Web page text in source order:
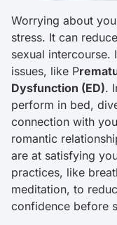
Worrying about
stress. It can
sexual intercourse.
issues, like P
Dysfunction (ED).
perform in bed,
connection with
romantic
are at satisfying
practices, like
meditation, to
confidence before